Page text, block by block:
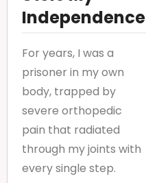
Independence
For years, I was a
prisoner in my own
body, trapped by
severe orthopedic
pain that radiated
through my joints with
every single step.